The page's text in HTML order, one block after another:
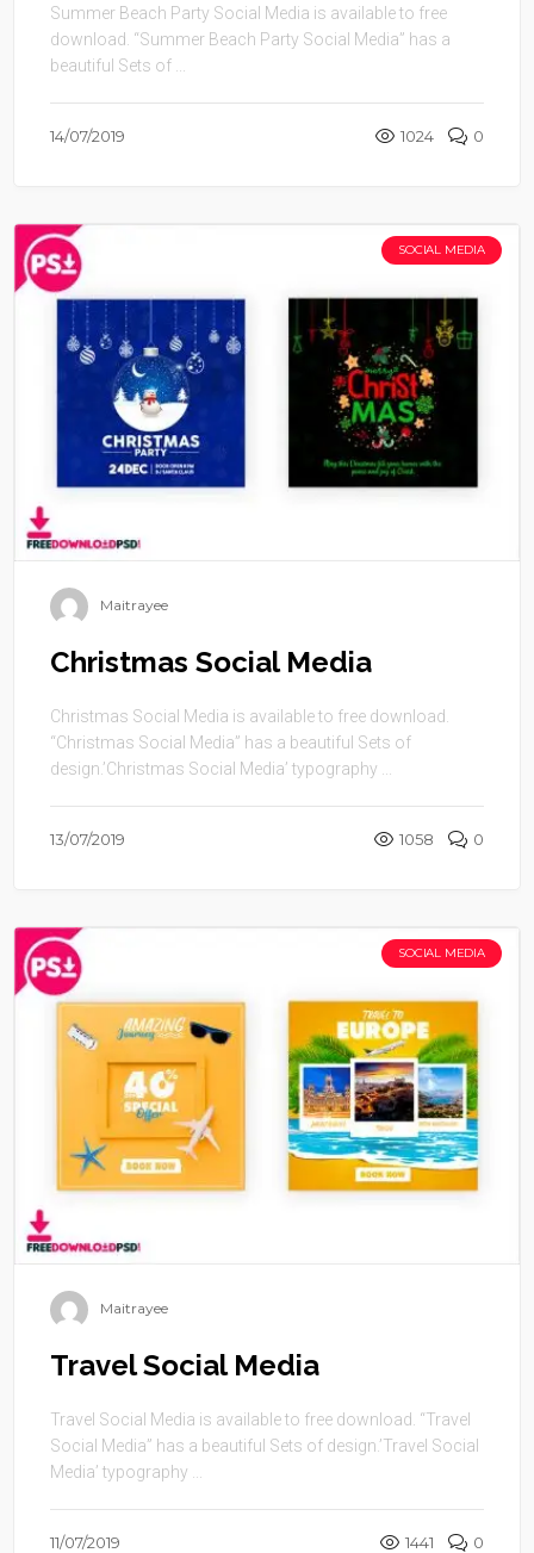
Summer Beach Party Social Media is available to free
download. “Summer Beach Party Social Media” has a
beautiful Sets of ...
14/07/2019 1024 0
SOCIAL MEDIA
Maitrayee
Christmas Social Media
Christmas Social Media is available to free download.
“Christmas Social Media” has a beautiful Sets of
design.’Christmas Social Media’ typography ...
13/07/2019 1058 0
SOCIAL MEDIA
Maitrayee
Travel Social Media
Travel Social Media is available to free download. “Travel
Social Media” has a beautiful Sets of design.’Travel Social
Media’ typography ...
11/07/2019 1441 0